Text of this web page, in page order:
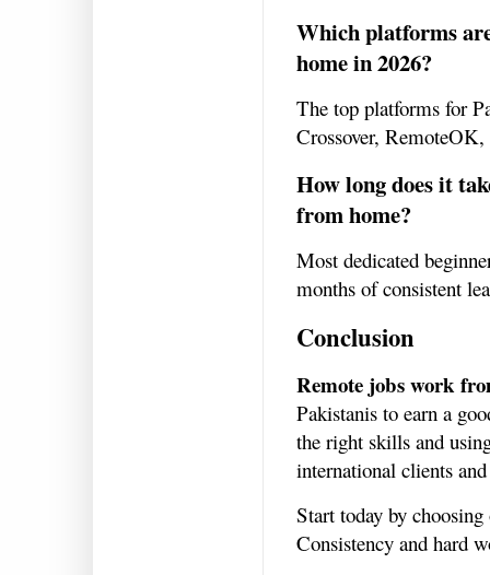
Which platforms
home in 2026?
The top platforms for
Crossover,
How long does it
from home?
Most dedicated
months of consistent
Conclusion
Remote jobs work
Pakistanis to earn a
the right skills and
international clients
Start today by
Consistency and hard